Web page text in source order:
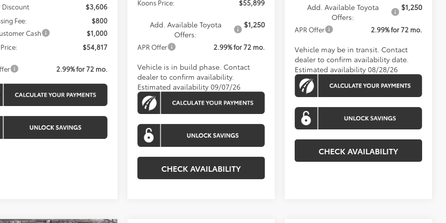
Discount
$3,606
Fee:
$800
Cash
$1,000
$54,817
2.99% for 72 mo.
Koons Price:
$55,899
Add. Available Toyota
Offers:
$1,250
APR Offer 2.99% for 72 mo.
Vehicle is in build phase. Contact
dealer to confirm availability.
Estimated availability 09/07/26
CHECK AVAILABILITY
Add. Available Toyota
Offers:
$1,250
APR Offer 2.99% for 72 mo.
Vehicle may be in transit. Contact
dealer to confirm availability date.
Estimated availability 08/28/26
CHECK AVAILABILITY